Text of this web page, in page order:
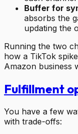
Buffer for
absorbs the
updating the
Running the two
how a TikTok
Amazon business
Fulfillment
You have a few
with trade-offs: